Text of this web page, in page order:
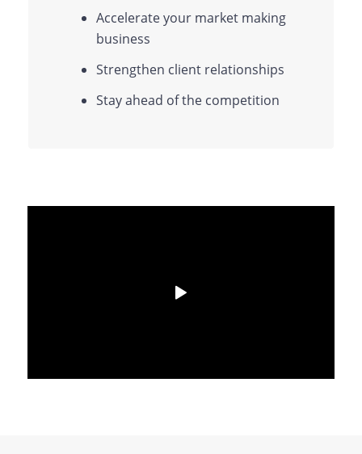
Accelerate your market making
business
Strengthen client relationships
Stay ahead of the competition